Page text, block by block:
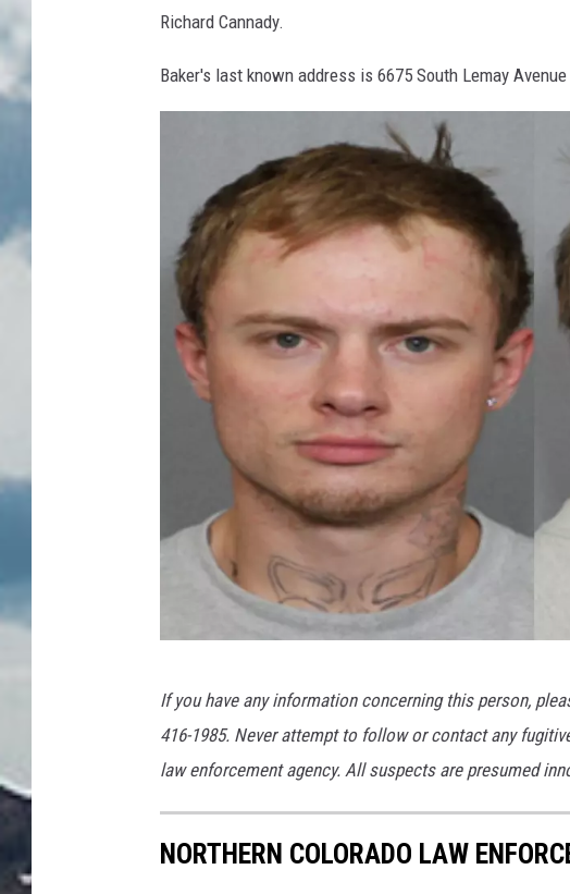
Richard Cannady.
Baker's last known address is 6675 South Lemay
If you have any information concerning this person,
416-1985. Never attempt to follow or contact any
law enforcement agency. All suspects are presumed
NORTHERN COLORADO LAW